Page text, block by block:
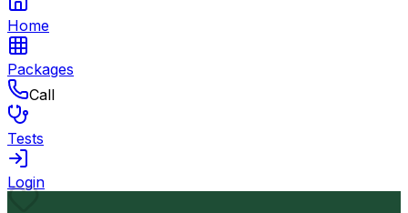
Home
Packages
Call
Tests
Login